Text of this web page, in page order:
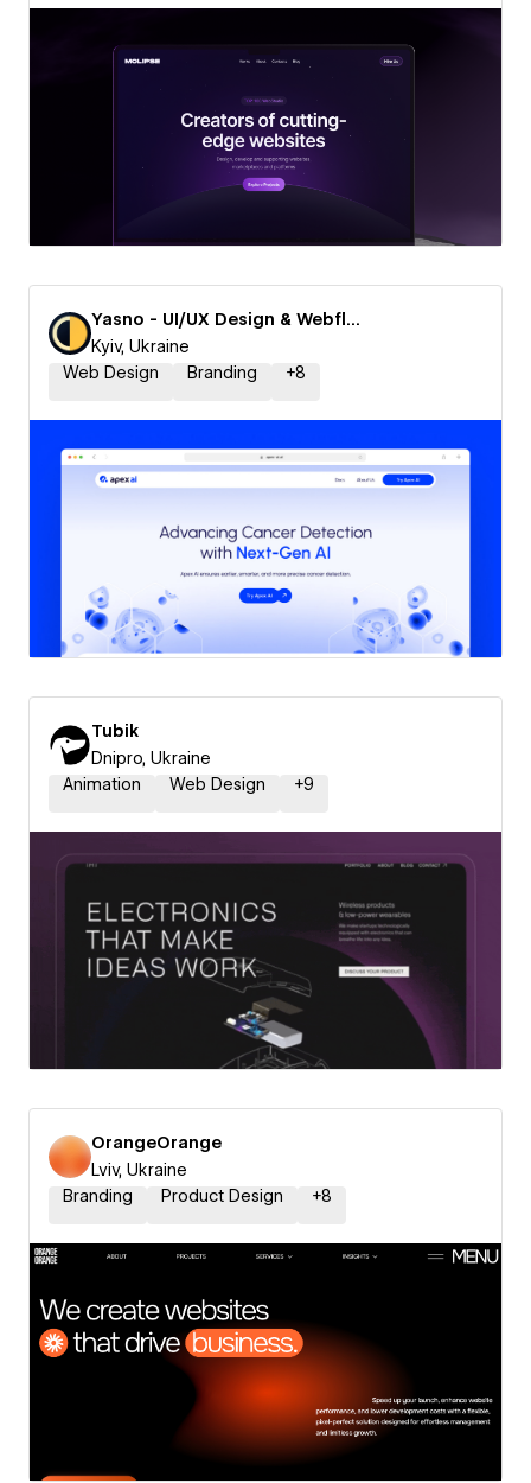
Yasno - UI/UX Design & Webflow Agency
Kyiv, Ukraine
Web Design
Branding +8
Tubik
Dnipro, Ukraine
Animation
Web Design +9
OrangeOrange
Lviv, Ukraine
Branding
Product Design +8